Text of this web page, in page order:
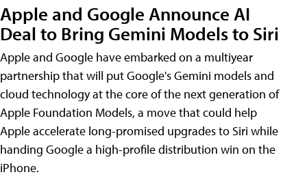
Apple and Google Announce AI
Deal to Bring Gemini Models to Siri
Apple and Google have embarked on a multiyear
partnership that will put Google's Gemini models and
cloud technology at the core of the next generation of
Apple Foundation Models, a move that could help
Apple accelerate long-promised upgrades to Siri while
handing Google a high-profile distribution win on the
iPhone.